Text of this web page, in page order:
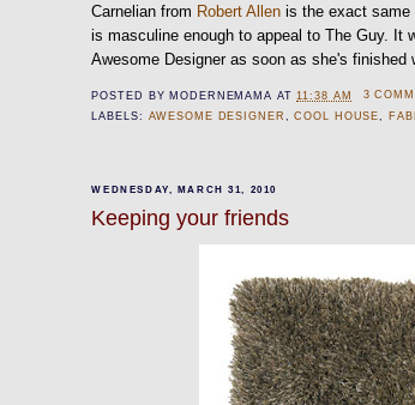
Carnelian from Robert Allen is the exact same
is masculine enough to appeal to The Guy. It
Awesome Designer as soon as she's
POSTED BYMODERNEMAMA AT11:38 AM
3
LABELS: AWESOME DESIGNER ,COOL HOUSE
WEDNESDAY, MARCH 31, 2010
Keeping your friends